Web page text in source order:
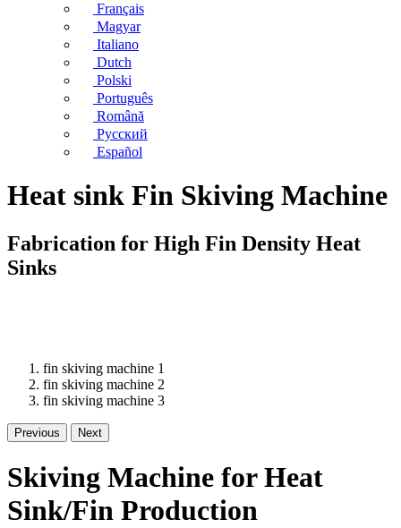
Français
Magyar
Italiano
Dutch
Polski
Português
Română
Русский
Español
Heat sink Fin Skiving Machine
Fabrication for High Fin Density Heat
Sinks
fin skiving machine 1
fin skiving machine 2
fin skiving machine 3
Previous Next
Skiving Machine for Heat
Sink/Fin Production